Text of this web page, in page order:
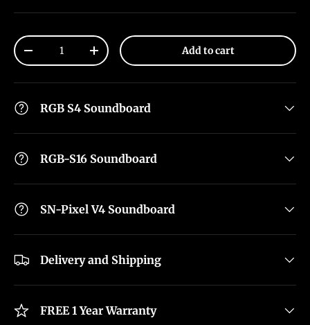
Qty
-
+ Add to cart
RGB S4 Soundboard
RGB-S16 Soundboard
SN-Pixel V4 Soundboard
Delivery and Shipping
FREE 1 Year Warranty